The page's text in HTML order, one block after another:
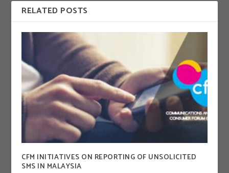
RELATED POSTS
CFM INITIATIVES ON REPORTING OF UNSOLICITED
SMS IN MALAYSIA